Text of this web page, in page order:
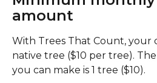
amount
With Trees That Count, your
native tree ($10 per tree).
you can make is 1 tree ($10).